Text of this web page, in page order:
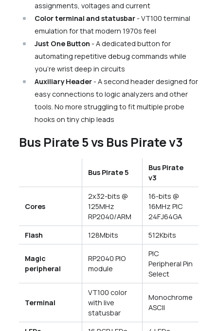
assignments, voltages and current
Color terminal and statusbar- VT100 terminal
emulation for that modern 1970s feel
Just One Button - A dedicated button for
automating repetitive debug commands while
you’re wrist deep in circuits
Auxiliary Header- A second header designed for
easy connections to logic analyzers and other
tools. No more struggling to fit multiple probe
hooks on tiny chip leads
Bus Pirate 5 vs Bus Pirate v3
Bus Pirate 5
Bus Pirate
v3
Cores
2x32-bits @
125MHz
RP2040/ARM
16-bits @
16MHz PIC
24FJ64GA
Flash
128Mbits 512Kbits
Magic
peripheral
RP2040 PIO
module
PIC
Peripheral Pin
Select
Terminal
VT100 color
with live
statusbar
Monochrome
ASCII